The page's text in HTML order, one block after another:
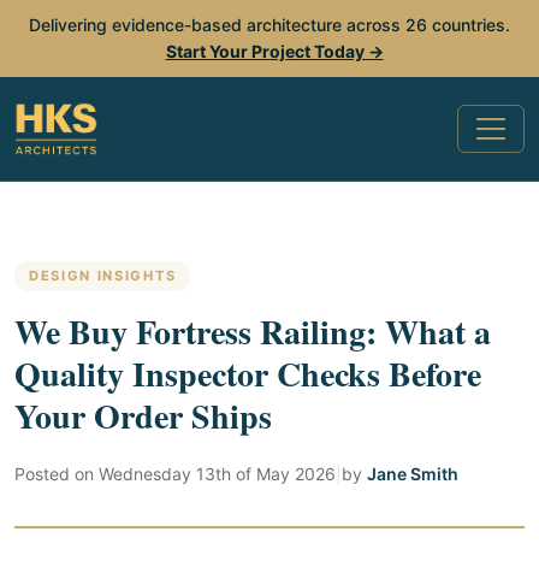
Delivering evidence-based architecture across 26 countries.
Start Your Project Today →
DESIGN INSIGHTS
We Buy Fortress Railing: What a
Quality Inspector Checks Before
Your Order Ships
Posted on Wednesday 13th of May 2026 by Jane Smith